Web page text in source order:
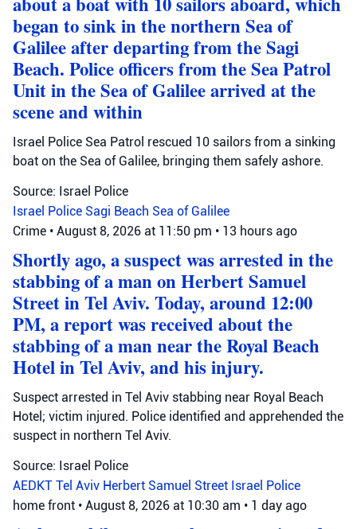
began to sink in the northern Sea of
Galilee after departing from the Sagi
Beach. Police officers from the Sea Patrol
Unit in the Sea of Galilee arrived at the
scene and within
Israel Police Sea Patrol rescued 10 sailors from a sinking
boat on the Sea of Galilee, bringing them safely ashore.
Source: Israel Police
Israel Police Sagi Beach Sea of Galilee
Crime • August 8, 2026 at 11:50 pm • 13 hours ago
Shortly ago, a suspect was arrested in the
stabbing of a man on Herbert Samuel
Street in Tel Aviv. Today, around 12:00
PM, a report was received about the
stabbing of a man near the Royal Beach
Hotel in Tel Aviv, and his injury.
Suspect arrested in Tel Aviv stabbing near Royal Beach
Hotel; victim injured. Police identified and apprehended the
suspect in northern Tel Aviv.
Source: Israel Police
AEDKT Tel Aviv Herbert Samuel Street Israel Police
home front • August 8, 2026 at 10:30 am • 1 day ago